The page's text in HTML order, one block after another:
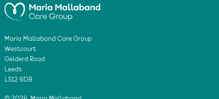
Maria Mallaband Care Group
Westcourt
Gelderd Road
Leeds
LS12 6DB